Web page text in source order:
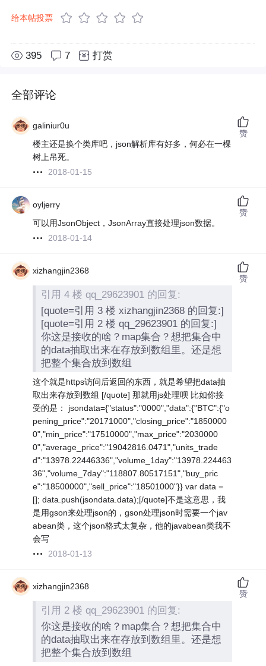
给本帖投票
395 7 打赏
全部评论
galiniur0u
楼主还是换个类库吧，json解析库有好多，何必在一棵
树上吊死。
2018-01-15
赞
oyljerry
可以用JsonObject，JsonArray直接处理json数据。
2018-01-14
赞
xizhangjin2368
引用 4 楼 qq_29623901 的回复:
[quote=引用 3 楼 xizhangjin2368 的回复:]
[quote=引用 2 楼 qq_29623901 的回复:]
你这是接收的啥？map集合？想把集合中
的data抽取出来在存放到数组里。还是想
把整个集合放到数组
这个就是https访问后返回的东西，就是希望把data抽
取出来存放到数组 [/quote] 那就用js处理呗 比如你接
受的是： jsondata={"status":"0000","data":{"BTC":{"o
pening_price":"20171000","closing_price":"1850000
0","min_price":"17510000","max_price":"2030000
0","average_price":"19042816.0471","units_trade
d":"13978.22446336","volume_1day":"13978.224463
36","volume_7day":"118807.80517151","buy_pric
e":"18500000","sell_price":"18501000"}} var data =
[]; data.push(jsondata.data);[/quote]不是这意思，我
是用gson来处理json的，gson处理json时需要一个jav
abean类，这个json格式太复杂，他的javabean类我不
会写
2018-01-13
赞
xizhangjin2368
引用 2 楼 qq_29623901 的回复:
你这是接收的啥？map集合？想把集合中
的data抽取出来在存放到数组里。还是想
把整个集合放到数组
赞